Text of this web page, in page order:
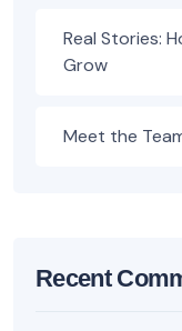
Real Stories:
Grow
Meet the
Recent